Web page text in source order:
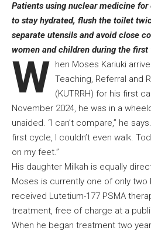
Patients using nuclear medicine
to stay hydrated, flush the toilet
separate utensils and avoid close
women and children during the first
W hen Moses Kariuki
Teaching, Referral and
(KUTRRH) for his first
November 2024, he was in a
unaided. “I can’t compare,” he
first cycle, I couldn’t even walk.
on my feet.”
His daughter Milkah is equally
Moses is currently one of only two
received Lutetium-177 PSMA
treatment, free of charge at a
When he began treatment two